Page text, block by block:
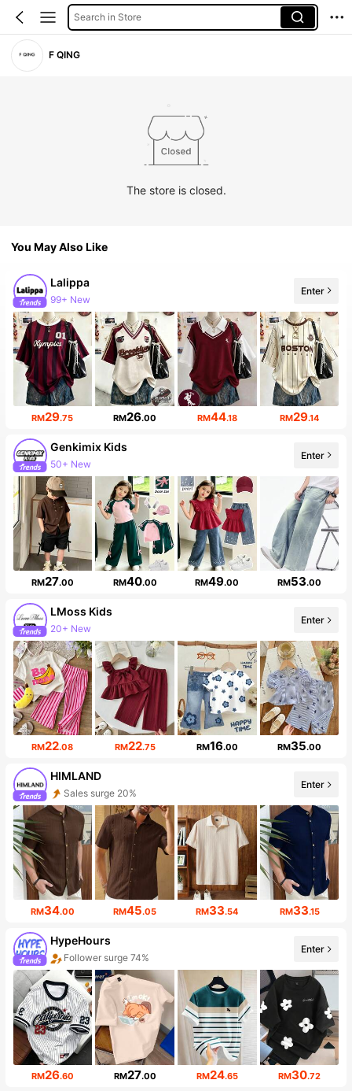
Search in Store
F QING
The store is closed.
You May Also Like
Lalippa
99+ New
Enter
RM29.75 RM26.00 RM44.18 RM29.14
Genkimix Kids
50+ New
Enter
RM27.00 RM40.00 RM49.00 RM53.00
LMoss Kids
20+ New
Enter
RM22.08 RM22.75 RM16.00 RM35.00
HIMLAND
Sales surge 20%
Follower surge 18%
Enter
RM34.00 RM45.05 RM33.54 RM33.15
HypeHours
Follower surge 74%
Sales surge 97%
Enter
RM26.60 RM27.00 RM24.65 RM30.72